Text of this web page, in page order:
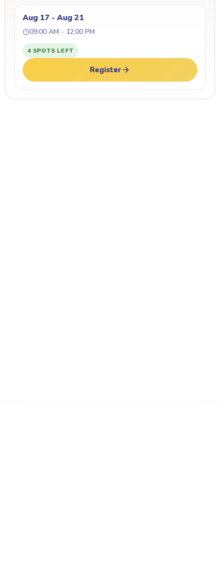
Aug 17 - Aug 21
09:00 AM - 12:00 PM
4 SPOTS LEFT
Register